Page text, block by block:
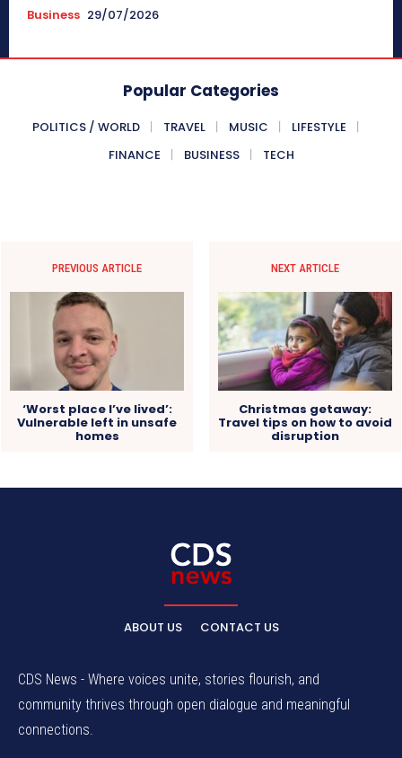
Business 29/07/2026
Popular Categories
POLITICS / WORLD TRAVEL MUSIC
LIFESTYLE
FINANCE
BUSINESS TECH
PREVIOUS ARTICLE
‘Worst place I’ve lived’:
Vulnerable left in unsafe
homes
NEXT ARTICLE
Christmas getaway:
Travel tips on how to avoid
disruption
ABOUT US CONTACT US
CDS News - Where voices unite, stories flourish, and
community thrives through open dialogue and meaningful
connections.